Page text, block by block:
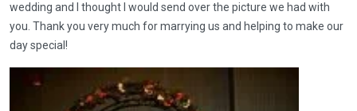
wedding and I thought I would send over the picture we had with
you. Thank you very much for marrying us and helping to make our
day special!